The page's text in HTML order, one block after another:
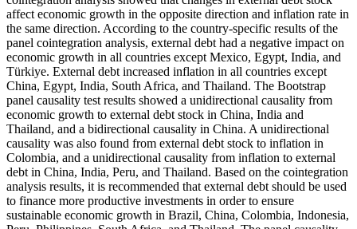
affect economic growth in the opposite direction and inflation rate in
the same direction. According to the country-specific results of the
panel cointegration analysis, external debt had a negative impact on
economic growth in all countries except Mexico, Egypt, India, and
Türkiye. External debt increased inflation in all countries except
China, Egypt, India, South Africa, and Thailand. The Bootstrap
panel causality test results showed a unidirectional causality from
economic growth to external debt stock in China, India and
Thailand, and a bidirectional causality in China. A unidirectional
causality was also found from external debt stock to inflation in
Colombia, and a unidirectional causality from inflation to external
debt in China, India, Peru, and Thailand. Based on the cointegration
analysis results, it is recommended that external debt should be used
to finance more productive investments in order to ensure
sustainable economic growth in Brazil, China, Colombia, Indonesia,